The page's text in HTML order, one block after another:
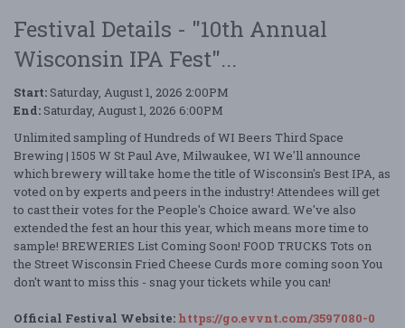
Festival Details - "10th Annual
Wisconsin IPA Fest"...
Start: Saturday, August 1, 2026 2:00PM
End: Saturday, August 1, 2026 6:00PM
Unlimited sampling of Hundreds of WI Beers Third Space
Brewing | 1505 W St Paul Ave, Milwaukee, WI We'll announce
which brewery will take home the title of Wisconsin's Best IPA, as
voted on by experts and peers in the industry! Attendees will get
to cast their votes for the People's Choice award. We've also
extended the fest an hour this year, which means more time to
sample! BREWERIES List Coming Soon! FOOD TRUCKS Tots on
the Street Wisconsin Fried Cheese Curds more coming soon You
don't want to miss this - snag your tickets while you can!
Official Festival Website: https://go.evvnt.com/3597080-0